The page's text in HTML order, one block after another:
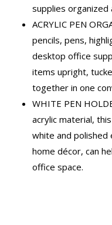
supplies organized
ACRYLIC PEN
pencils, pens,
desktop office
items upright,
together in one
WHITE PEN
acrylic material,
white and polished
home décor, can
office space.